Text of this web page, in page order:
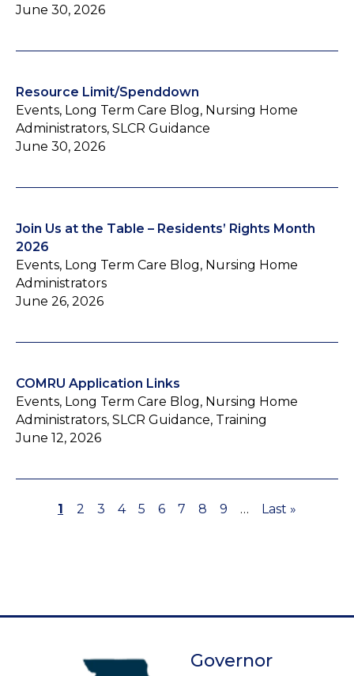
June 30, 2026
Resource Limit/Spenddown
Events, Long Term Care Blog, Nursing Home
Administrators, SLCR Guidance
June 30, 2026
Join Us at the Table – Residents’ Rights Month
2026
Events, Long Term Care Blog, Nursing Home
Administrators
June 26, 2026
COMRU Application Links
Events, Long Term Care Blog, Nursing Home
Administrators, SLCR Guidance, Training
June 12, 2026
Page
1 Page
2 Page
3 Page
4 Page
5 Page
6 Page
7 Page
8 Page
9 …
Last
Last »
Governor